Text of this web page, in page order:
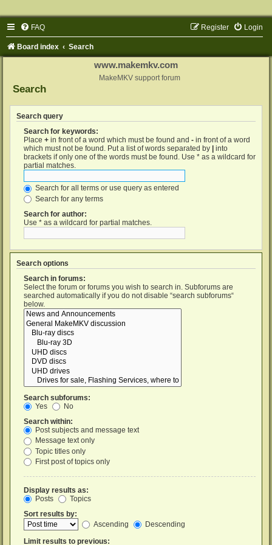
FAQ Login
Register
Board index Search
www.makemkv.com
MakeMKV support forum
Search
Search query
Search for keywords:
Place + in front of a word which must be found and - in front of a word
which must not be found. Put a list of words separated by
into
brackets if only one of the words must be found. Use * as a wildcard for
partial matches.
Search for all terms or use query as entered
Search for any terms
Search for author:
Use * as a wildcard for partial matches.
Search options
Search in forums:
Select the forum or forums you wish to search in. Subforums are
searched automatically if you do not disable “search subforums“
below.
Search subforums:
Yes
No
Search within:
Post subjects and message text
Message text only
Topic titles only
First post of topics only
Display results as:
Posts
Topics
Sort results by:
Ascending
Descending
Limit results to previous: